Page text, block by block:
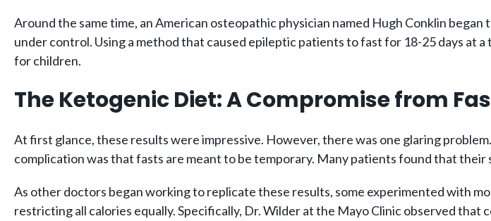
Around the same time, an American osteopathic physician named Hugh Conklin
under control. Using a method that caused epileptic patients to fast for 18-25 days at
for children.
The Ketogenic Diet: A Compromise from
At first glance, these results were impressive. However, there was one glaring
complication was that fasts are meant to be temporary. Many patients found that
As other doctors began working to replicate these results, some experimented with
restricting all calories equally. Specifically, Dr. Wilder at the Mayo Clinic observed